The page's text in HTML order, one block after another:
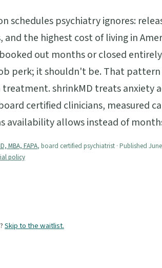
schedules psychiatry ignores:
the highest cost of living in
out months or closed
perk; it shouldn't be. That pattern
shrinkMD treats anxiety
certified clinicians, measured
availability allows instead of
MBA, FAPA, board certified psychiatrist · Published
policy
Skip to the waitlist.